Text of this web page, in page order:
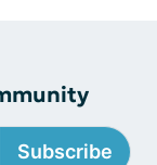
Subscribe